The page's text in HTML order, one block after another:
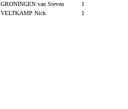
GRONINGEN van Steven
1
VELTKAMP Nick
1